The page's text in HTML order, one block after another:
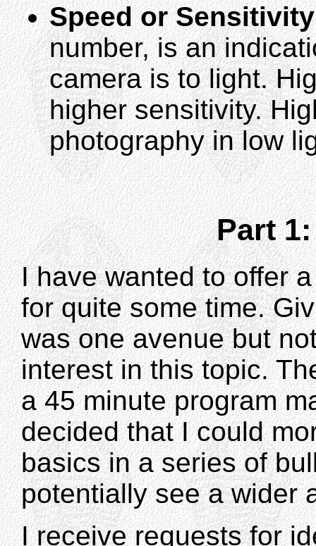
Speed or Sensitivity
number, is an
camera is to light.
higher sensitivity.
photography in low
Part
I have wanted to offer
for quite some time.
was one avenue but
interest in this topic.
a 45 minute program
decided that I could
basics in a series of
potentially see a wider
I receive requests for